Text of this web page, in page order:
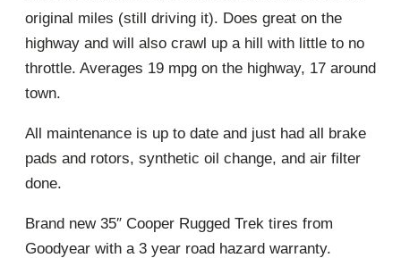
original miles (still driving it). Does great on the
highway and will also crawl up a hill with little to no
throttle. Averages 19 mpg on the highway, 17 around
town.
All maintenance is up to date and just had all brake
pads and rotors, synthetic oil change, and air filter
done.
Brand new 35″ Cooper Rugged Trek tires from
Goodyear with a 3 year road hazard warranty.